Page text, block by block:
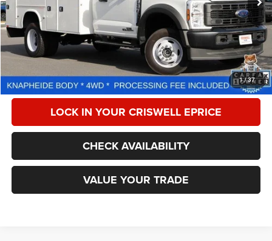
1/37
Less
Retail Price:
$80,999
Processing Fee:
$800
CALL NOW
LOCK IN YOUR CRISWELL EPRICE
CHECK AVAILABILITY
VALUE YOUR TRADE